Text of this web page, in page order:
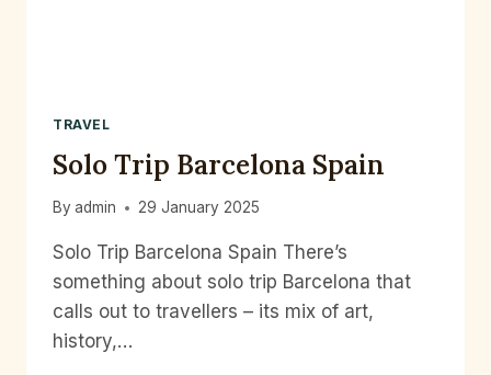
TRAVEL
Solo Trip Barcelona Spain
By admin 29 January 2025
Solo Trip Barcelona Spain There’s
something about solo trip Barcelona that
calls out to travellers – its mix of art,
history,…